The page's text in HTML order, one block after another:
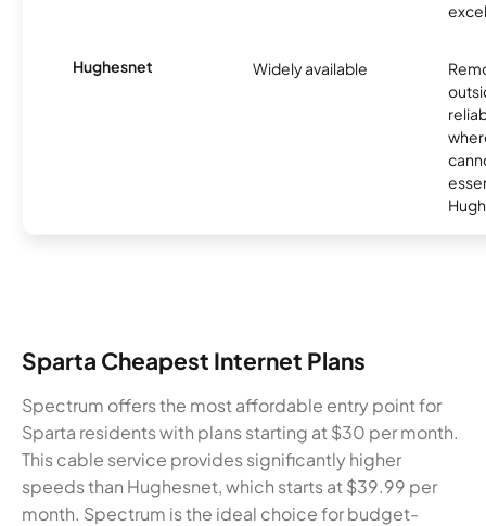
Hughesnet Widely available
Sparta Cheapest Internet Plans
Spectrum offers the most affordable entry point for
Sparta residents with plans starting at $30 per month.
This cable service provides significantly higher
speeds than Hughesnet, which starts at $39.99 per
month. Spectrum is the ideal choice for budget-